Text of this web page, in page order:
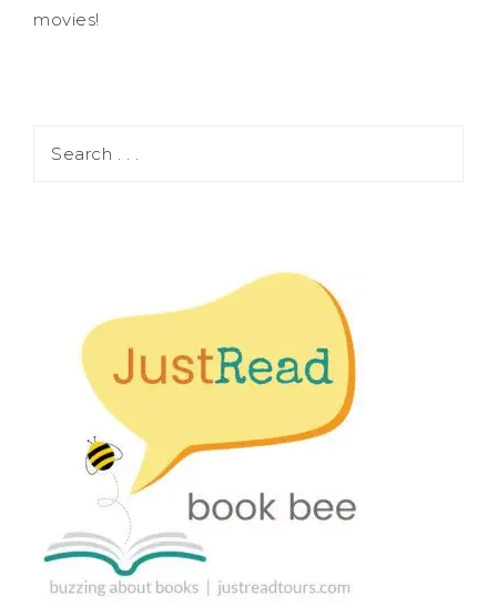
movies!